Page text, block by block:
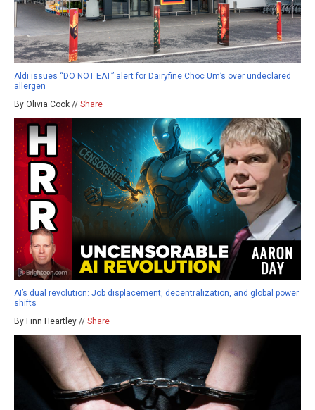
Aldi issues “DO NOT EAT” alert for Dairyfine Choc Um’s over undeclared
allergen
By Olivia Cook // Share
AI’s dual revolution: Job displacement, decentralization, and global power
shifts
By Finn Heartley // Share